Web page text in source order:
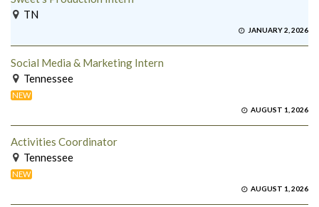
TN
JANUARY 2, 2026
Social Media & Marketing Intern
Tennessee
NEW
AUGUST 1, 2026
Activities Coordinator
Tennessee
NEW
AUGUST 1, 2026